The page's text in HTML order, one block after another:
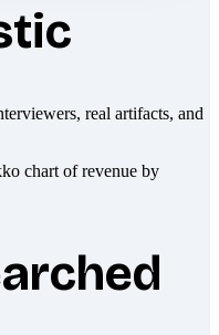
real artifacts, and